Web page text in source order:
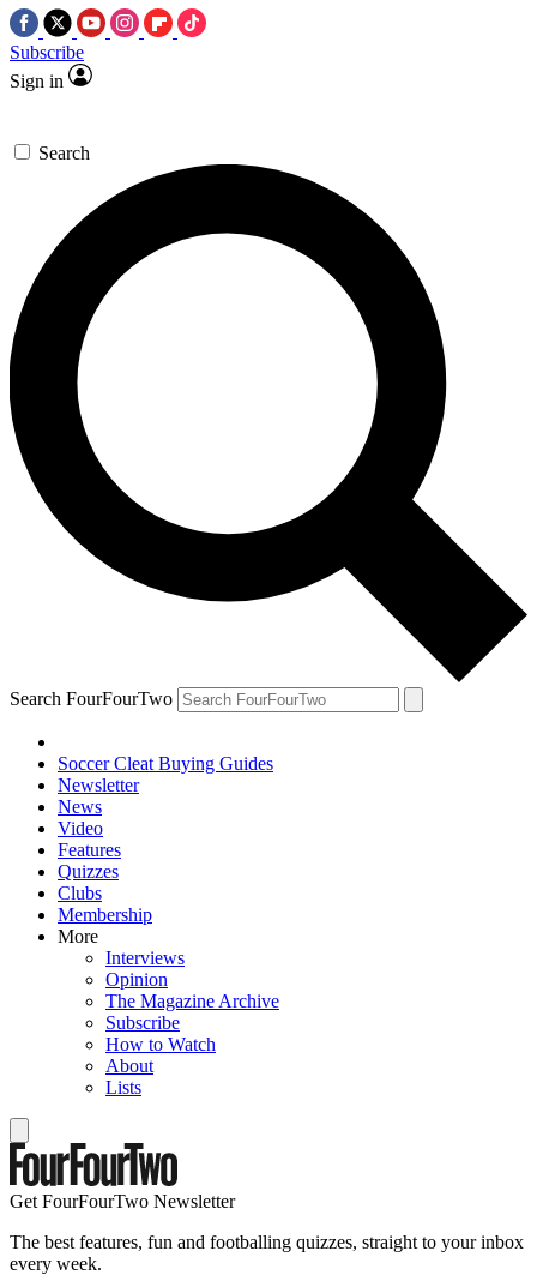
Subscribe
Sign in
Search
Search FourFourTwo
Soccer Cleat Buying Guides
Newsletter
News
Video
Features
Quizzes
Clubs
Membership
More
Interviews
Opinion
The Magazine Archive
Subscribe
How to Watch
About
Lists
Get FourFourTwo Newsletter
The best features, fun and footballing quizzes, straight to your inbox
every week.